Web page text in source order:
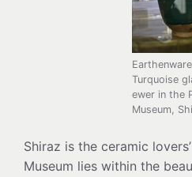
Earthenware
Turquoise
ewer in the
Museum,
Shiraz is the ceramic
Museum lies within the